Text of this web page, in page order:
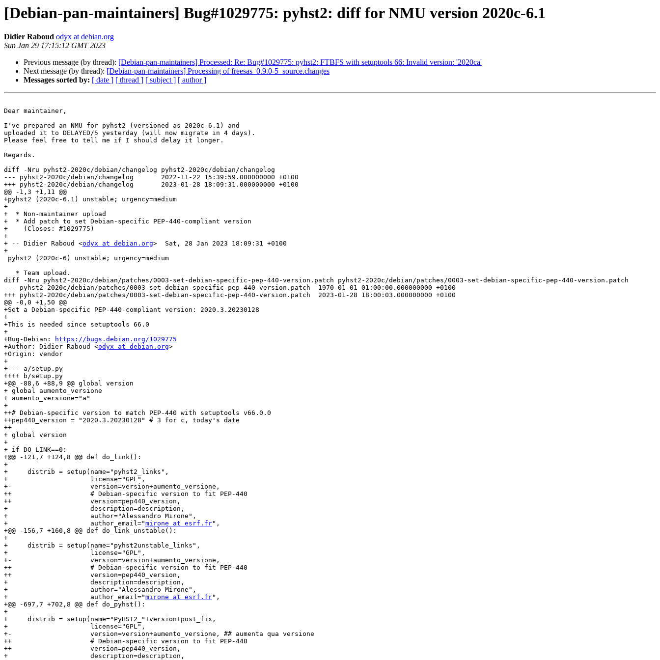
[Debian-pan-maintainers] Bug#1029775: pyhst2: diff for NMU version 2020c-6.1
Didier Raboud odyx at debian.org
Sun Jan 29 17:15:12 GMT 2023
Previous message (by thread): [Debian-pan-maintainers] Processed: Re: Bug#1029775: pyhst2: FTBFS with setuptools 66: Invalid version: '2020ca'
Next message (by thread): [Debian-pan-maintainers] Processing of freesas_0.9.0-5_source.changes
Messages sorted by: [ date ] [ thread ] [ subject ] [ author ]
Dear maintainer,
I've prepared an NMU for pyhst2 (versioned as 2020c-6.1) and
uploaded it to DELAYED/5 yesterday (will now migrate in 4 days).
Please feel free to tell me if I should delay it longer.
Regards.
diff -Nru pyhst2-2020c/debian/changelog pyhst2-2020c/debian/changelog
--- pyhst2-2020c/debian/changelog	2022-11-22 15:39:59.000000000 +0100
+++ pyhst2-2020c/debian/changelog	2023-01-28 18:09:31.000000000 +0100
@@ -1,3 +1,11 @@
+pyhst2 (2020c-6.1) unstable; urgency=medium
+
+  * Non-maintainer upload
+  * Add patch to set Debian-specific PEP-440-compliant version
+    (Closes: #1029775)
+
+ -- Didier Raboud <odyx at debian.org>  Sat, 28 Jan 2023 18:09:31 +0100
+
diff -Nru pyhst2-2020c/debian/patches/0003-set-debian-specific-pep-440-version.patch pyhst2-2020c/debian/patches/0003-set-debian-specific-pep-440-version.patch
--- pyhst2-2020c/debian/patches/0003-set-debian-specific-pep-440-version.patch	1970-01-01 01:00:00.000000000 +0100
+++ pyhst2-2020c/debian/patches/0003-set-debian-specific-pep-440-version.patch	2023-01-28 18:00:03.000000000 +0100
@@ -0,0 +1,50 @@
+Set a Debian-specific PEP-440-compliant version: 2020.3.20230128
+
+This is needed since setuptools 66.0
+
+Bug-Debian:
https://bugs.debian.org/1029775
+Author: Didier Raboud <odyx at debian.org>
+Origin: vendor
+
+--- a/setup.py
++++ b/setup.py
+@@ -88,6 +88,9 @@ global version
+ global aumento_versione
+ aumento_versione="a"
+
++# Debian-specific version to match PEP-440 with setuptools v66.0.0
++pep440_version = "2020.3.20230128" # 3 for c, today's date
++
+ global version
+
+ if DO_LINK==0:
+@@ -121,7 +124,8 @@ def do_link():
+
+     distrib = setup(name="pyhst2_links",
+                     license="GPL",
+-                    version=version+aumento_versione,
++                    # Debian-specific version to fit PEP-440
++                    version=pep440_version,
+                     description=description,
+                     author="Alessandro Mirone",
+                     author_email="mirone at esrf.fr",
+@@ -156,7 +160,8 @@ def do_link_unstable():
+
+     distrib = setup(name="pyhst2unstable_links",
+                     license="GPL",
+-                    version=version+aumento_versione,
++                    # Debian-specific version to fit PEP-440
++                    version=pep440_version,
+                     description=description,
+                     author="Alessandro Mirone",
+                     author_email="mirone at esrf.fr",
+@@ -697,7 +702,8 @@ def do_pyhst():
+
+     distrib = setup(name="PyHST2_"+version+post_fix,
+                     license="GPL",
+-                    version=version+aumento_versione, ## aumenta qua versione
++                    # Debian-specific version to fit PEP-440
++                    version=pep440_version,
+                     description=description,